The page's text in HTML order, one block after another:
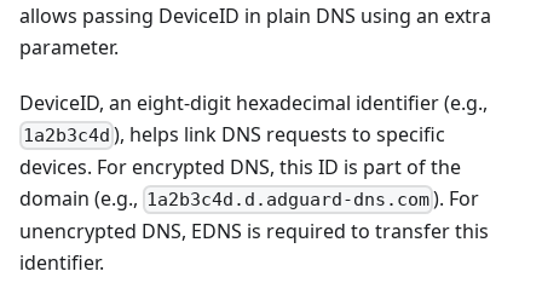
allows passing DeviceID in plain DNS using an extra
parameter.
DeviceID, an eight-digit hexadecimal identifier (e.g.,
1a2b3c4d ), helps link DNS requests to specific
devices. For encrypted DNS, this ID is part of the
domain (e.g., 1a2b3c4d.d.adguard-dns.com). For
unencrypted DNS, EDNS is required to transfer this
identifier.